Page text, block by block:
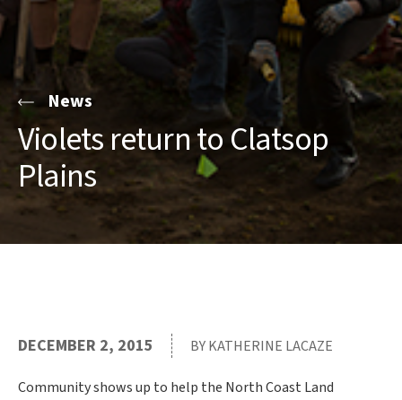
News
Violets return to Clatsop
Plains
DECEMBER 2, 2015 BY KATHERINE LACAZE
Community shows up to help the North Coast Land